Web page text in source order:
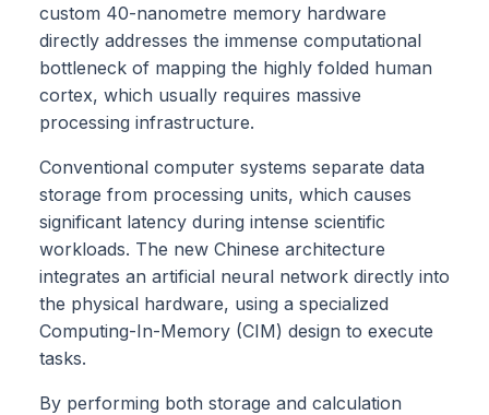
custom 40-nanometre memory hardware
directly addresses the immense computational
bottleneck of mapping the highly folded human
cortex, which usually requires massive
processing infrastructure.
Conventional computer systems separate data
storage from processing units, which causes
significant latency during intense scientific
workloads. The new Chinese architecture
integrates an artificial neural network directly into
the physical hardware, using a specialized
Computing-In-Memory (CIM) design to execute
tasks.
By performing both storage and calculation